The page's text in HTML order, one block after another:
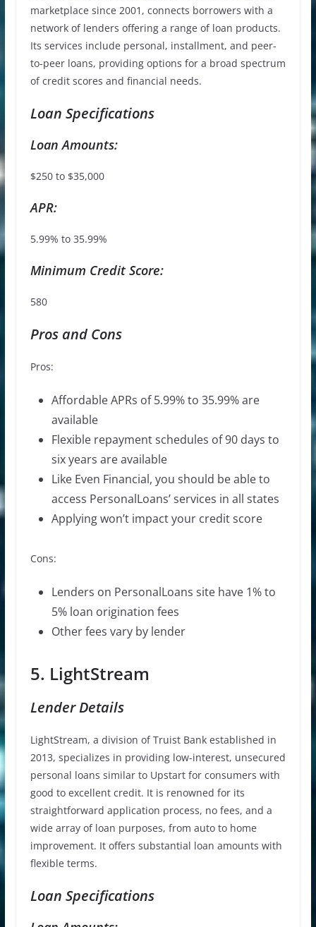
marketplace since 2001, connects borrowers with a
network of lenders offering a range of loan products.
Its services include personal, installment, and peer-
to-peer loans, providing options for a broad spectrum
of credit scores and financial needs.
Loan Specifications
Loan Amounts:
$250 to $35,000
APR:
5.99% to 35.99%
Minimum Credit Score:
580
Pros and Cons
Pros:
Affordable APRs of 5.99% to 35.99% are
available
Flexible repayment schedules of 90 days to
six years are available
Like Even Financial, you should be able to
access PersonalLoans’ services in all states
Applying won’t impact your credit score
Cons:
Lenders on PersonalLoans site have 1% to
5% loan origination fees
Other fees vary by lender
5. LightStream
Lender Details
LightStream, a division of Truist Bank established in
2013, specializes in providing low-interest, unsecured
personal loans similar to Upstart for consumers with
good to excellent credit. It is renowned for its
straightforward application process, no fees, and a
wide array of loan purposes, from auto to home
improvement. It offers substantial loan amounts with
flexible terms.
Loan Specifications